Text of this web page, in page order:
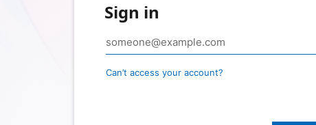
Sign in
Can’t access your account?